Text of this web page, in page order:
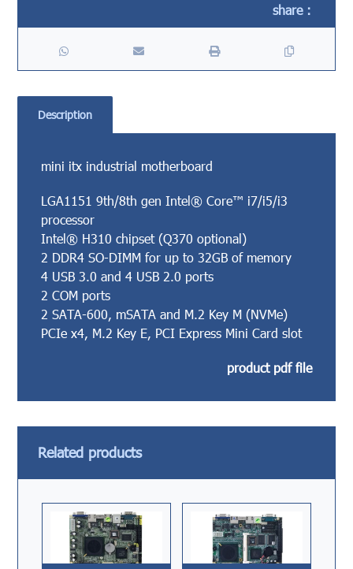
Description
mini itx industrial motherboard
LGA1151 9th/8th gen Intel® Core™ i7/i5/i3
processor
Intel® H310 chipset (Q370 optional)
2 DDR4 SO-DIMM for up to 32GB of memory
4 USB 3.0 and 4 USB 2.0 ports
2 COM ports
2 SATA-600, mSATA and M.2 Key M (NVMe)
PCIe x4, M.2 Key E, PCI Express Mini Card slot
product pdf file
Related products